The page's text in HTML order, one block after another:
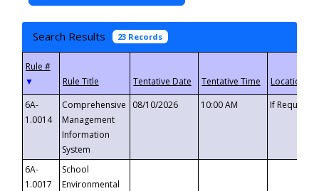
Search Results 23 Records
▼
6A-
1.0014
Comprehensive
Management
Information
System
08/10/2026 10:00 AM If
6A-
1.0017
School
Environmental